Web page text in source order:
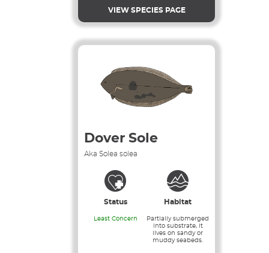
VIEW SPECIES PAGE
Dover Sole
Aka Solea solea
Status
Least Concern
Habitat
Partially submerged
into substrate, it
lives on sandy or
muddy seabeds.